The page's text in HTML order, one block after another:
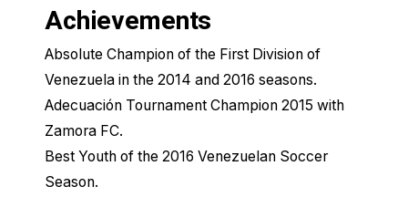
Achievements
Absolute Champion of the First Division of
Venezuela in the 2014 and 2016 seasons.
Adecuación Tournament Champion 2015 with
Zamora FC.
Best Youth of the 2016 Venezuelan Soccer
Season.